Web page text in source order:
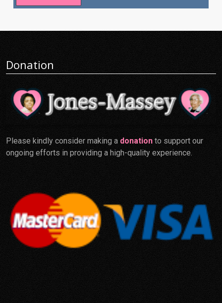
Donation
Please kindly consider making a donation to support our
ongoing efforts in providing a high-quality experience.